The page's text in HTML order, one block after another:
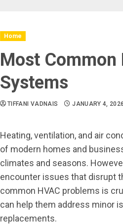
Home
Most Common
Systems
TIFFANI VADNAIS JANUARY 4, 2026
Heating, ventilation, and air
of modern homes and
climates and seasons.
encounter issues that disrupt
common HVAC problems is
can help them address minor
replacements.